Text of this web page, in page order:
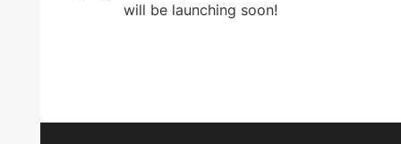
will be launching soon!